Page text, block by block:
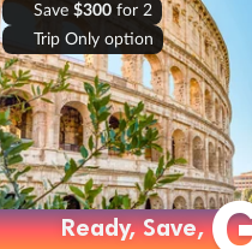
Save $300for 2
Trip Only option
Ready, Save,
Ready, Save,